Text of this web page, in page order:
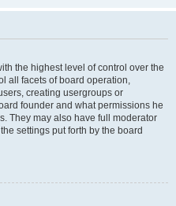
the highest level of control over the
all facets of board operation,
creating usergroups or
founder and what permissions he
They may also have full moderator
settings put forth by the board